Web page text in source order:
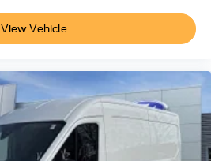
View Vehicle